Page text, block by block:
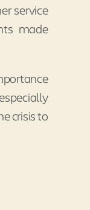
service
made
crisis to